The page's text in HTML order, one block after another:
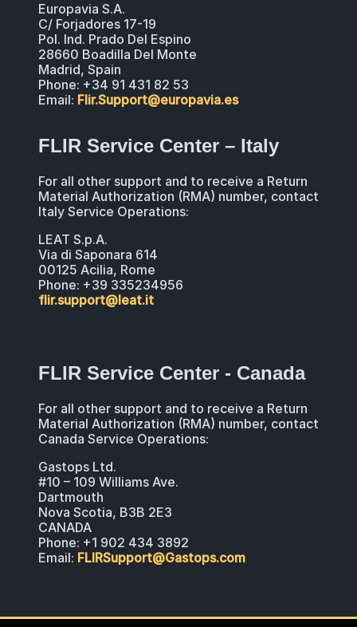
Europavia S.A.
C/ Forjadores 17-19
Pol. Ind. Prado Del Espino
28660 Boadilla Del Monte
Madrid, Spain
Phone: +34 91 431 82 53
Email: Flir.Support@europavia.es
FLIR Service Center – Italy
For all other support and to receive a Return
Material Authorization (RMA) number, contact
Italy Service Operations:
LEAT S.p.A.
Via di Saponara 614
00125 Acilia, Rome
Phone: +39 335234956
flir.support@leat.it
FLIR Service Center - Canada
For all other support and to receive a Return
Material Authorization (RMA) number, contact
Canada Service Operations:
Gastops Ltd.
#10 – 109 Williams Ave.
Dartmouth
Nova Scotia, B3B 2E3
CANADA
Phone: +1 902 434 3892
Email: FLIRSupport@Gastops.com